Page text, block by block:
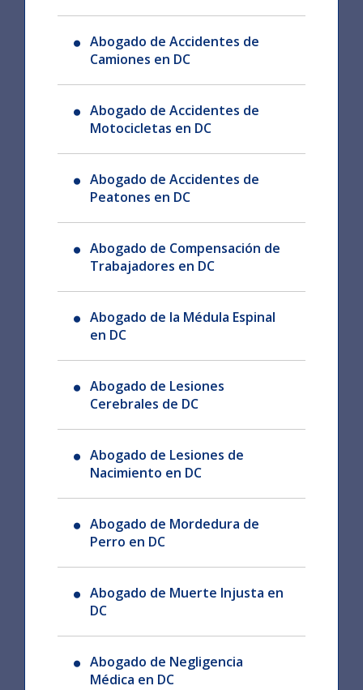
Abogado de Accidentes de
Camiones en DC
Abogado de Accidentes de
Motocicletas en DC
Abogado de Accidentes de
Peatones en DC
Abogado de Compensación de
Trabajadores en DC
Abogado de la Médula Espinal
en DC
Abogado de Lesiones
Cerebrales de DC
Abogado de Lesiones de
Nacimiento en DC
Abogado de Mordedura de
Perro en DC
Abogado de Muerte Injusta en
DC
Abogado de Negligencia
Médica en DC